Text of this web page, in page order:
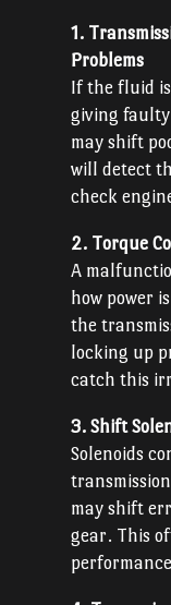
1.
Problems
If the fluid
giving
may shift
will detect
check
2. Torque
A
how power
the
locking up
catch this
3. Shift
Solenoids
may shift
gear. This